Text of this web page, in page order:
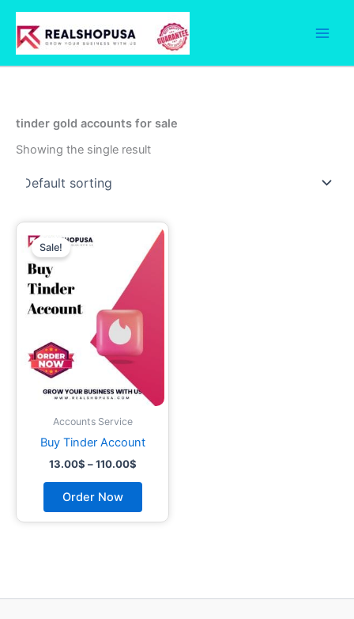
Skip
content
tinder gold accounts for sale
Showing the single result
Sale!
Accounts Service
Buy Tinder Account
13.00$ – 110.00$
Price
range:
13.00$
through
Order Now
This
product
has
chosen
the